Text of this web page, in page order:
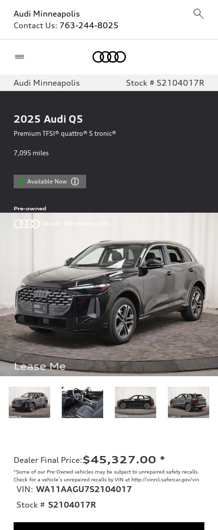
Audi Minneapolis
Contact Us: 763-244-8025
Audi Minneapolis Stock # S2104017R
2025 Audi Q5
Premium TFSI® quattro® S tronic®
7,095 miles
Available Now
Pre-owned
Dealer Final Price:$45,327.00 *
*Some of our Pre-Owned vehicles may be subject to unrepaired safety recalls.
Check for a vehicle’s unrepaired recalls by VIN at http://vinrcl.safercar.gov/vin
VIN: WA11AAGU7S2104017
Stock # S2104017R